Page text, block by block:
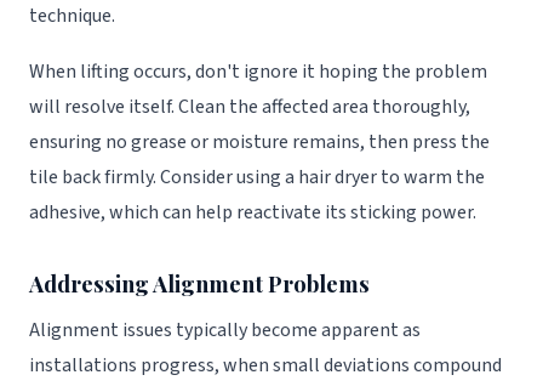
technique.
When lifting occurs, don't ignore it hoping the problem
will resolve itself. Clean the affected area thoroughly,
ensuring no grease or moisture remains, then press the
tile back firmly. Consider using a hair dryer to warm the
adhesive, which can help reactivate its sticking power.
Addressing Alignment Problems
Alignment issues typically become apparent as
installations progress, when small deviations compound